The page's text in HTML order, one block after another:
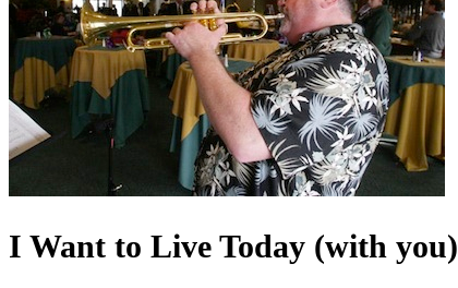
I Want to Live Today (with you)